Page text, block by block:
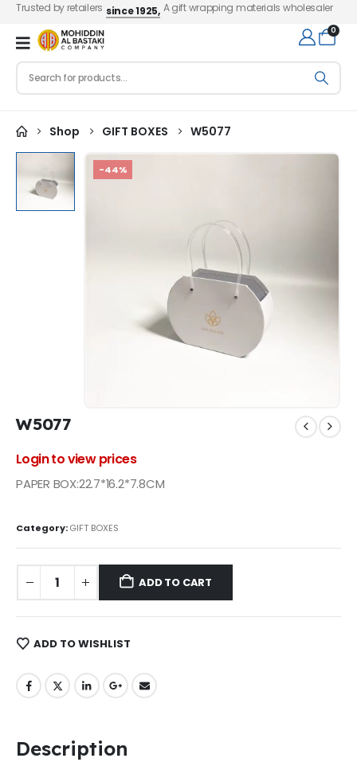
Trusted by retailers since 1925, A gift wrapping materials wholesaler
0
Shop GIFT BOXES W5077
-44%
W5077
Login to view prices
PAPER BOX:22.7*16.2*7.8CM
Category:GIFT BOXES
ADD TO CART
ADD TO WISHLIST
Description